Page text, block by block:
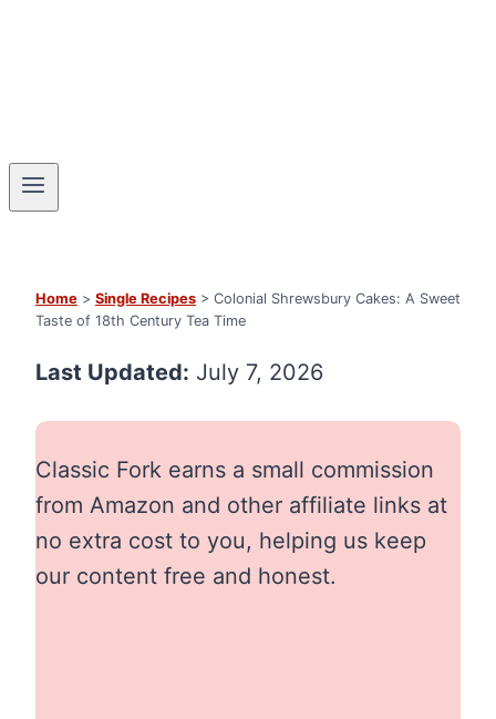
Home > Single Recipes > Colonial Shrewsbury Cakes: A Sweet
Taste of 18th Century Tea Time
Last Updated: July 7, 2026
Classic Fork earns a small commission
from Amazon and other affiliate links at
no extra cost to you, helping us keep
our content free and honest.